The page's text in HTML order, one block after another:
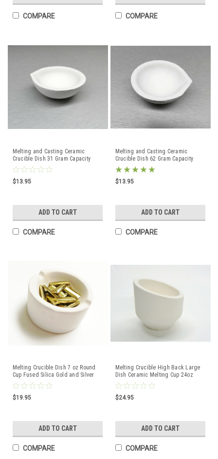
COMPARE COMPARE
Melting and Casting Ceramic
Crucible Dish 31 Gram Capacity
Made in Italy
$13.95
ADD TO CART
COMPARE
Melting and Casting Ceramic
Crucible Dish 62 Gram Capacity
Made in Italy
$13.95
ADD TO CART
COMPARE
Melting Crucible Dish 7 oz Round
Cup Fused Silica Gold and Silver
Capacity
$19.95
ADD TO CART
COMPARE
Melting Crucible High Back Large
Dish Ceramic Melting Cup 24oz
Capacity Italian
$24.95
ADD TO CART
COMPARE